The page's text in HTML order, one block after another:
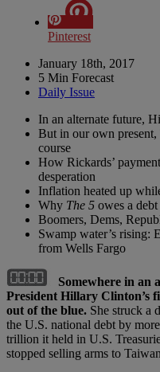
Pinterest
January 18th, 2017
5 Min Forecast
Daily Issue
In an alternate future,
But in our own
course
How Rickards’
desperation
Inflation heated up
Why The 5 owes a
Boomers, Dems,
Swamp water’s rising:
from Wells Fargo
Somewhere in an
President Hillary Clinton’s
out of the blue. She struck a
the U.S. national debt by
trillion it held in U.S.
stopped selling arms to